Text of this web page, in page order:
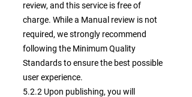
review, and this service is free of
charge. While a Manual review is not
required, we strongly recommend
following the Minimum Quality
Standards to ensure the best possible
user experience.
5.2.2 Upon publishing, you will